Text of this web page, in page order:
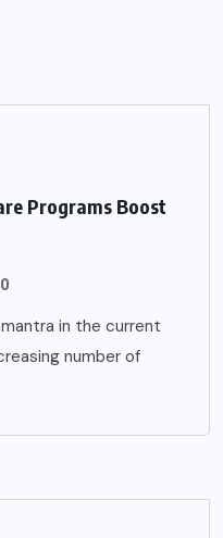
Programs Boost
in the current
number of